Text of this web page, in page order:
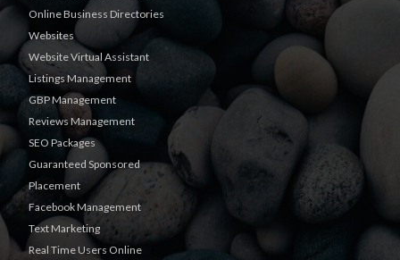
Online Business Directories
Websites
Website Virtual Assistant
Listings Management
GBP Management
Reviews Management
SEO Packages
Guaranteed Sponsored
Placement
Facebook Management
Text Marketing
Real Time Users Online